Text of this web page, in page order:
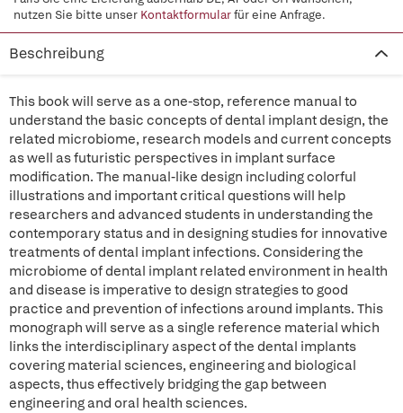
nutzen Sie bitte unser Kontaktformularfür eine Anfrage.
Beschreibung
This book will serve as a one-stop, reference manual to
understand the basic concepts of dental implant design, the
related microbiome, research models and current concepts
as well as futuristic perspectives in implant surface
modification. The manual-like design including colorful
illustrations and important critical questions will help
researchers and advanced students in understanding the
contemporary status and in designing studies for innovative
treatments of dental implant infections. Considering the
microbiome of dental implant related environment in health
and disease is imperative to design strategies to good
practice and prevention of infections around implants. This
monograph will serve as a single reference material which
links the interdisciplinary aspect of the dental implants
covering material sciences, engineering and biological
aspects, thus effectively bridging the gap between
engineering and oral health sciences.